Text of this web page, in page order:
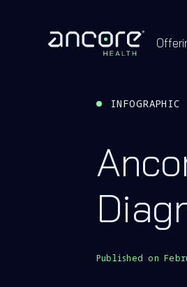
INFOGRAPHIC
Published on